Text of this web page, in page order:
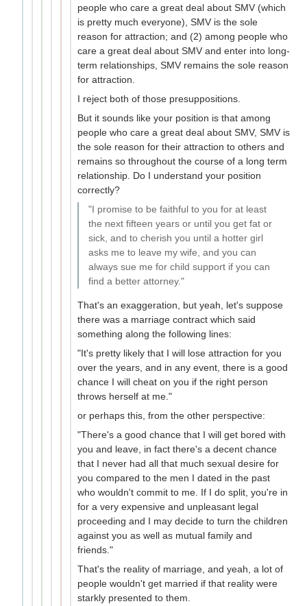
people who care a great deal about SMV (which
is pretty much everyone), SMV is the sole
reason for attraction; and (2) among people who
care a great deal about SMV and enter into long-
term relationships, SMV remains the sole reason
for attraction.
I reject both of those presuppositions.
But it sounds like your position is that among
people who care a great deal about SMV, SMV is
the sole reason for their attraction to others and
remains so throughout the course of a long term
relationship. Do I understand your position
correctly?
"I promise to be faithful to you for at least
the next fifteen years or until you get fat or
sick, and to cherish you until a hotter girl
asks me to leave my wife, and you can
always sue me for child support if you can
find a better attorney."
That's an exaggeration, but yeah, let's suppose
there was a marriage contract which said
something along the following lines:
"It's pretty likely that I will lose attraction for you
over the years, and in any event, there is a good
chance I will cheat on you if the right person
throws herself at me."
or perhaps this, from the other perspective:
"There's a good chance that I will get bored with
you and leave, in fact there's a decent chance
that I never had all that much sexual desire for
you compared to the men I dated in the past
who wouldn't commit to me. If I do split, you're in
for a very expensive and unpleasant legal
proceeding and I may decide to turn the children
against you as well as mutual family and
friends."
That's the reality of marriage, and yeah, a lot of
people wouldn't get married if that reality were
starkly presented to them.